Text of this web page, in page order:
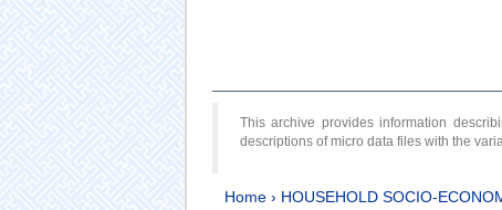
This archive provides information
descriptions of micro data files with the
Home› HOUSEHOLD SOCIO-